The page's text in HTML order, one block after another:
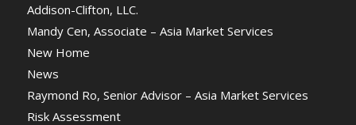
Addison-Clifton, LLC.
Mandy Cen, Associate – Asia Market Services
New Home
News
Raymond Ro, Senior Advisor – Asia Market Services
Risk Assessment